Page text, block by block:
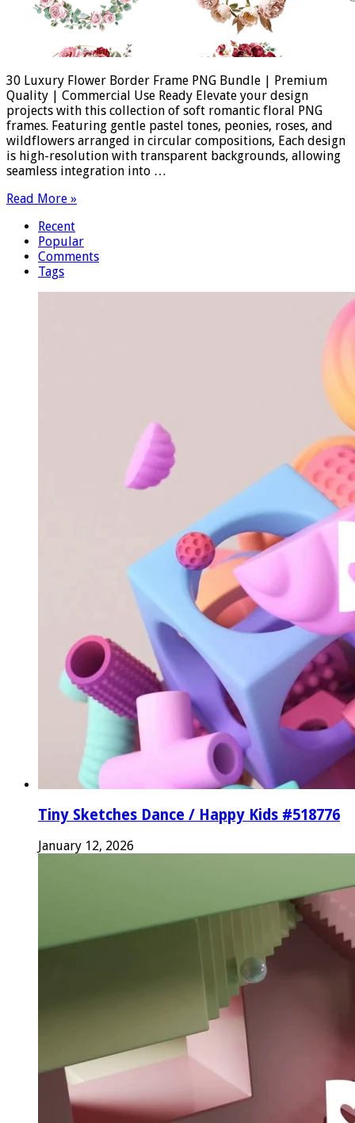
30 Luxury Flower Border Frame PNG Bundle | Premium
Quality | Commercial Use Ready Elevate your design
projects with this collection of soft romantic floral PNG
frames. Featuring gentle pastel tones, peonies, roses, and
wildflowers arranged in circular compositions, Each design
is high-resolution with transparent backgrounds, allowing
seamless integration into …
Read More »
Recent
Popular
Comments
Tags
Tiny Sketches Dance / Happy Kids #518776
January 12, 2026